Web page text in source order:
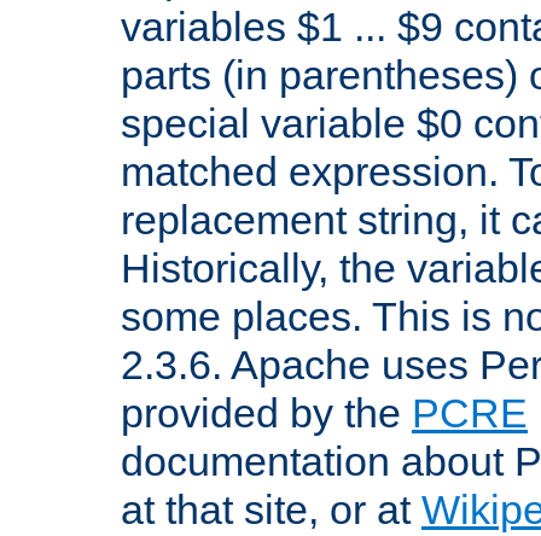
variables $1 ... $9
parts (in parentheses)
special variable $0
matched expression.
replacement string, it
Historically, the
some places. This is
2.3.6. Apache uses
provided by the PCRE
documentation about
at that site, or at